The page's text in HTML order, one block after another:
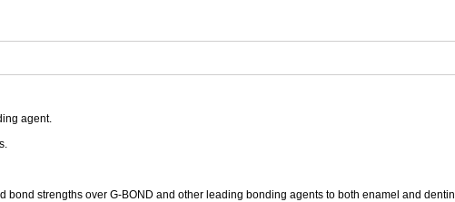
agent.
bond strengths over G-BOND and other leading bonding agents to both enamel and dentin